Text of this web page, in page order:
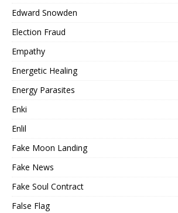
Edward Snowden
Election Fraud
Empathy
Energetic Healing
Energy Parasites
Enki
Enlil
Fake Moon Landing
Fake News
Fake Soul Contract
False Flag